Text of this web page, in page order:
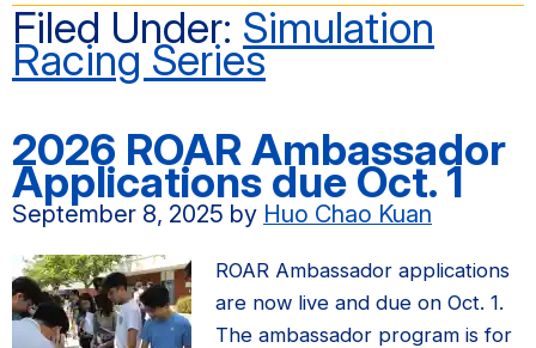
ROAR
Simulation
Competition
Filed Under: Simulation
Racing Series
2026 ROAR Ambassador
Applications due Oct. 1
September 8, 2025 by Huo Chao Kuan
ROAR Ambassador applications
are now live and due on Oct. 1.
The ambassador program is for